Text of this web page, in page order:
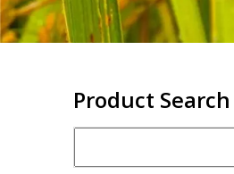
Product Search